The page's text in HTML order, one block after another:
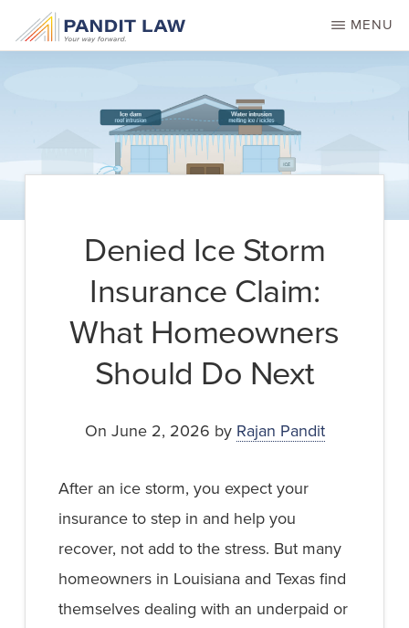
MENU
Denied Ice Storm
Insurance Claim:
What Homeowners
Should Do Next
On June 2, 2026 by Rajan Pandit
After an ice storm, you expect your
insurance to step in and help you
recover, not add to the stress. But many
homeowners in Louisiana and Texas find
themselves dealing with an underpaid or